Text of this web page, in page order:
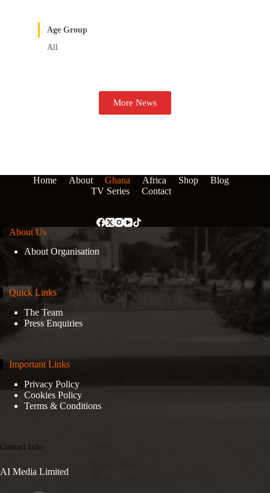
Age Group
All
More News
Home About Ghana Africa Shop
Blog
TV Series
Contact
About Us
About Organisation
Quick Links
The Team
Press Enquiries
Important Links
Privacy Policy
Cookies Policy
Terms & Conditions
Contact Info
AI Media Limited